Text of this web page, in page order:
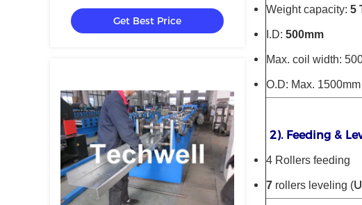
Get Best Price
Weight capacity: 5
I.D: 500mm
Max. coil width:
O.D: Max. 1500mm
2). Feeding &
4 Rollers feeding
7 rollers leveling (